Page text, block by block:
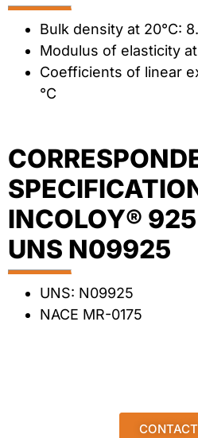
Bulk density at 20°C:
Modulus of elasticity
Coefficients of linear
°C
INCOLOY®
UNS N09925
UNS: N09925
NACE MR-0175